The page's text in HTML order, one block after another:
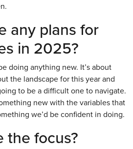
any plans for
in 2025?
doing anything new. It’s about
the landscape for this year and
to be a difficult one to navigate.
new with the variables that
we’d be confident in doing.
the focus?